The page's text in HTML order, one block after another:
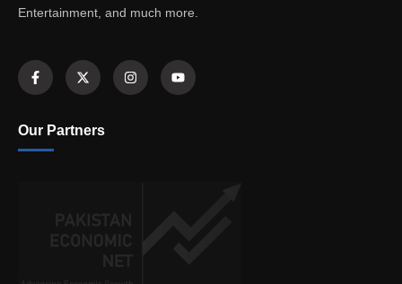
Entertainment, and much more.
Our Partners